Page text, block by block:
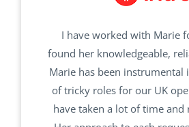
I have worked with Marie
found her knowledgeable,
Marie has been instrumental
of tricky roles for our UK
have taken a lot of time and